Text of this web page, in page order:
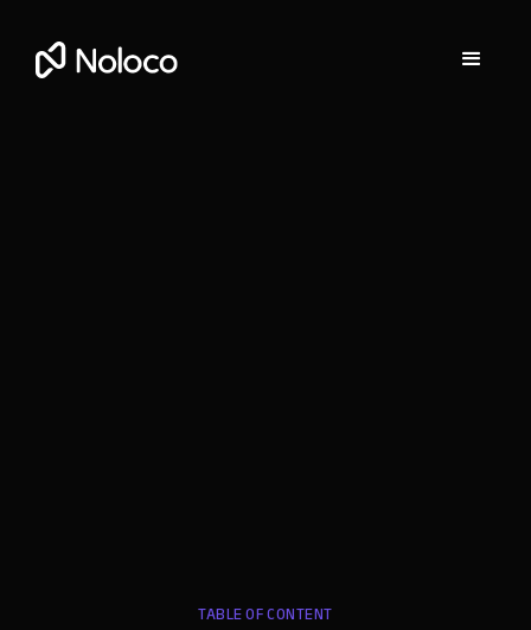
TABLE OF CONTENT